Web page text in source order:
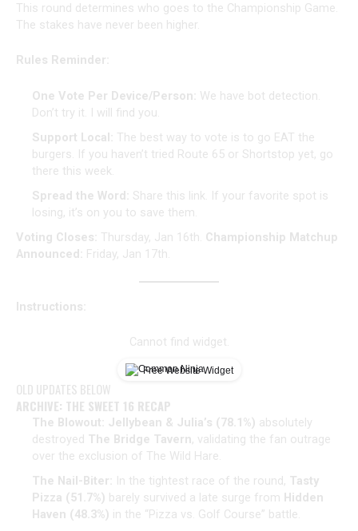
This round determines who goes to the Championship Game.
The stakes have never been higher.
Rules Reminder:
One Vote Per Device/Person: We have bot detection.
Don’t try it. I will find you.
Support Local: The best way to vote is to go EAT the
burgers. If you haven’t tried Route 65 or Shortstop yet, go
there this week.
Spread the Word: Share this link. If your favorite spot is
losing, it’s on you to save them.
Voting Closes: Thursday, Jan 16th. Championship Matchup
Announced: Friday, Jan 17th.
Instructions:
Cannot find widget.
Free Website Widget
OLD UPDATES BELOW
ARCHIVE: THE SWEET 16 RECAP
The Blowout: Jellybean & Julia’s (78.1%) absolutely
destroyed The Bridge Tavern, validating the fan outrage
over the exclusion of The Wild Hare.
The Nail-Biter:
In the tightest race of the round, Tasty
Pizza (51.7%) barely survived a late surge from Hidden
Haven (48.3%) in the “Pizza vs. Golf Course” battle.